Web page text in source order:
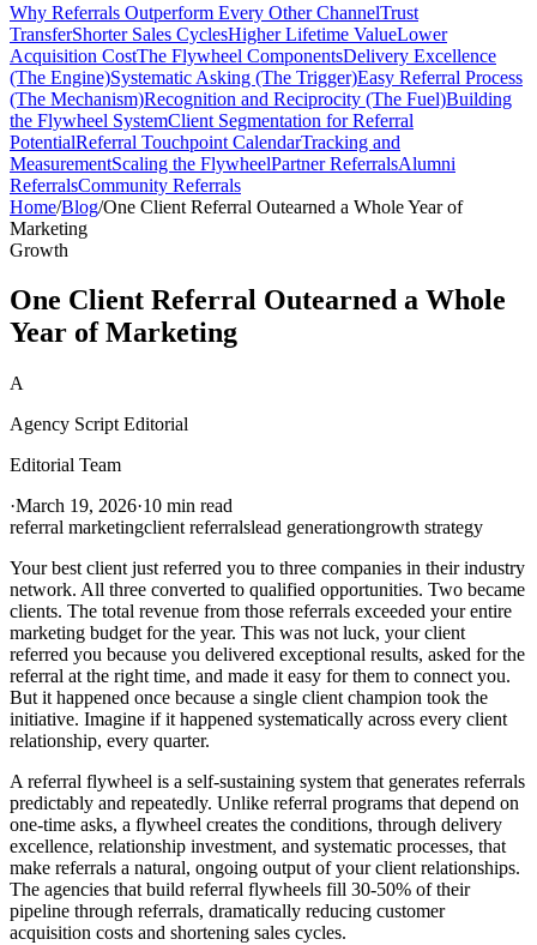
Why Referrals Outperform Every Other ChannelTrust
TransferShorter Sales CyclesHigher Lifetime ValueLower
Acquisition CostThe Flywheel ComponentsDelivery Excellence
(The Engine)Systematic Asking (The Trigger)Easy Referral Process
(The Mechanism)Recognition and Reciprocity (The Fuel)Building
the Flywheel SystemClient Segmentation for Referral
PotentialReferral Touchpoint CalendarTracking and
MeasurementScaling the FlywheelPartner ReferralsAlumni
ReferralsCommunity Referrals
Home/Blog/One Client Referral Outearned a Whole Year of
Marketing
Growth
One Client Referral Outearned a Whole
Year of Marketing
A
Agency Script Editorial
Editorial Team
·March 19, 2026·10 min read
referral marketingclient referralslead generationgrowth strategy
Your best client just referred you to three companies in their industry
network. All three converted to qualified opportunities. Two became
clients. The total revenue from those referrals exceeded your entire
marketing budget for the year. This was not luck, your client
referred you because you delivered exceptional results, asked for the
referral at the right time, and made it easy for them to connect you.
But it happened once because a single client champion took the
initiative. Imagine if it happened systematically across every client
relationship, every quarter.
A referral flywheel is a self-sustaining system that generates referrals
predictably and repeatedly. Unlike referral programs that depend on
one-time asks, a flywheel creates the conditions, through delivery
excellence, relationship investment, and systematic processes, that
make referrals a natural, ongoing output of your client relationships.
The agencies that build referral flywheels fill 30-50% of their
pipeline through referrals, dramatically reducing customer
acquisition costs and shortening sales cycles.